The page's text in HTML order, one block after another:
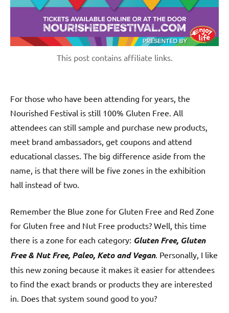
This post contains affiliate links.
For those who have been attending for years, the
Nourished Festival is still 100% Gluten Free. All
attendees can still sample and purchase new products,
meet brand ambassadors, get coupons and attend
educational classes. The big difference aside from the
name, is that there will be five zones in the exhibition
hall instead of two.
Remember the Blue zone for Gluten Free and Red Zone
for Gluten free and Nut Free products? Well, this time
there is a zone for each category: Gluten Free, Gluten
Free & Nut Free, Paleo, Keto and Vegan. Personally, I like
this new zoning because it makes it easier for attendees
to find the exact brands or products they are interested
in. Does that system sound good to you?